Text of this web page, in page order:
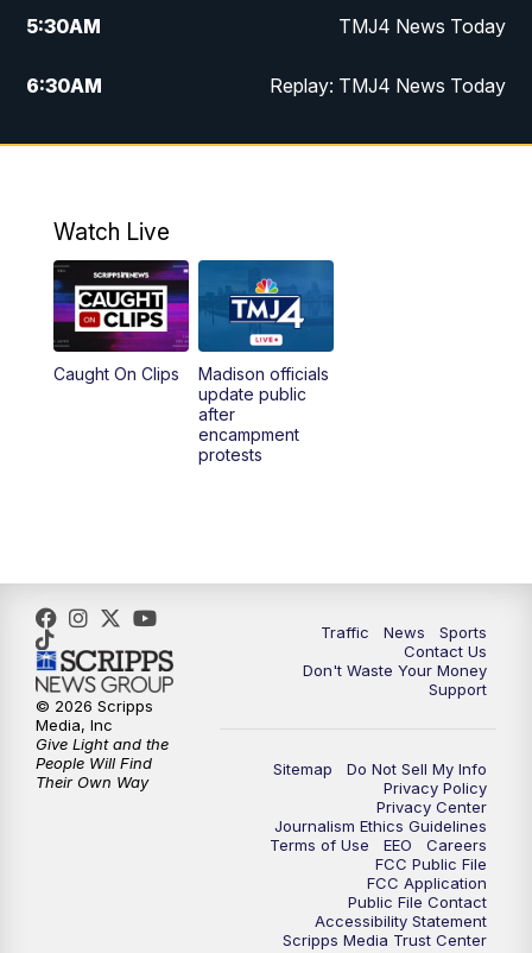
5:30AM TMJ4 News Today
6:30AM Replay: TMJ4 News Today
5:00PM TMJ4 News at 5
10:00PM
11:00PM Replay: TMJ4 News at 10
Watch Live
Caught On Clips
Madison officials
update public
after
encampment
protests
Traffic News
Sports
Contact Us
Don't Waste Your Money
Support
Sitemap
Do Not Sell My Info
Privacy Policy
Privacy Center
Journalism Ethics Guidelines
Terms of Use
EEO
Careers
FCC Public File
FCC Application
Public File Contact
Accessibility Statement
Scripps Media Trust Center
© 2026 Scripps
Media, Inc
Give Light and the
People Will Find
Their Own Way